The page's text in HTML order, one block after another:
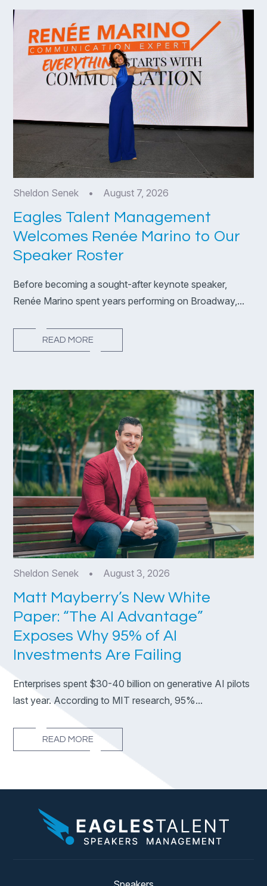
Sheldon Senek • August 7, 2026
Eagles Talent Management
Welcomes Renée Marino to Our
Speaker Roster
Before becoming a sought-after keynote speaker,
Renée Marino spent years performing on Broadway,...
READ MORE
Sheldon Senek • August 3, 2026
Matt Mayberry’s New White
Paper: “The AI Advantage”
Exposes Why 95% of AI
Investments Are Failing
Enterprises spent $30-40 billion on generative AI pilots
last year. According to MIT research, 95%...
READ MORE